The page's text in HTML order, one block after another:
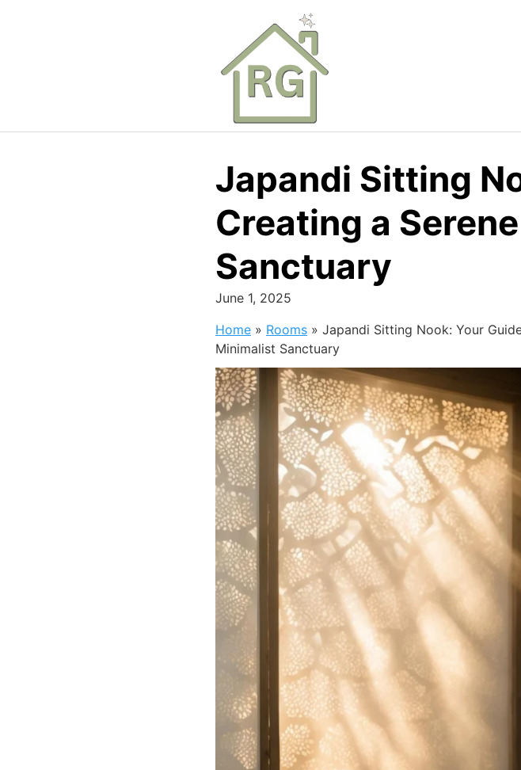
Japandi Sitting
Creating a
Sanctuary
June 1, 2025
Home » Rooms » Japandi Sitting Nook: Your
Minimalist Sanctuary